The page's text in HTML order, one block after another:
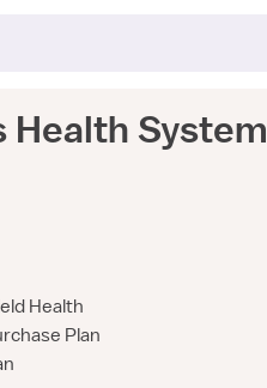
Health System
Health
Plan